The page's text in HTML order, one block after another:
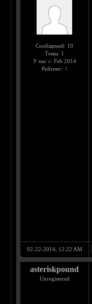
Сообщений: 10
Темы: 1
У нас с: Feb 2014
Рейтинг: 1
02-22-2014, 12:22 AM
asteriskpound
Unregistered